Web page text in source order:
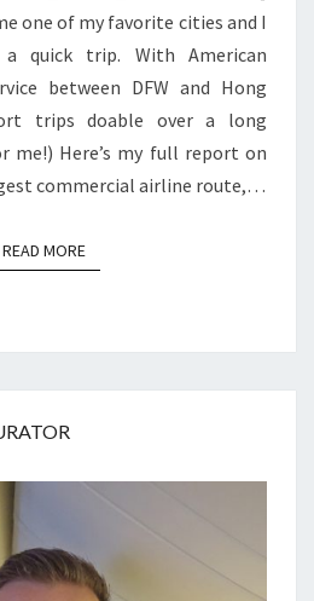
one of my favorite cities and I
quick trip. With American
between DFW and Hong
trips doable over a long
me!) Here’s my full report on
commercial airline route,…
READ MOREREAD MORE